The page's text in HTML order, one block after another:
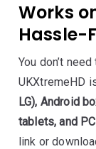
Works
Hassle-
You don’t
UKXtremeHD
LG), Android
tablets, and
link or